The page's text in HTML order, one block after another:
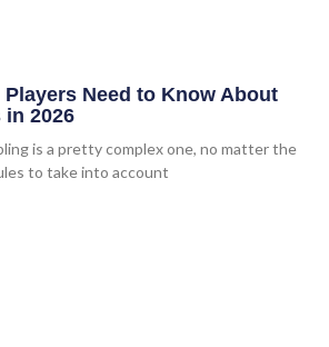
Players Need to Know About
in 2026
is a pretty complex one, no matter the
to take into account